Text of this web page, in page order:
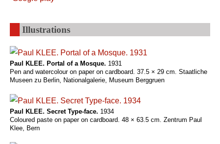
Illustrations
Paul KLEE. Portal of a Mosque. 1931
Pen and watercolour on paper on cardboard. 37.5 × 29 cm. Staatliche
Museen zu Berlin, Nationalgalerie, Museum Berggruen
Paul KLEE. Secret Type-face. 1934
Coloured paste on paper on cardboard. 48 × 63.5 cm. Zentrum Paul
Klee, Bern